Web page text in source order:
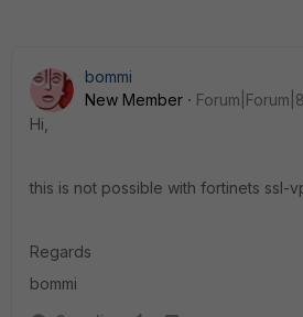
bommi
New Member
Hi,
this is not possible with fortinets ssl-
Regards
bommi